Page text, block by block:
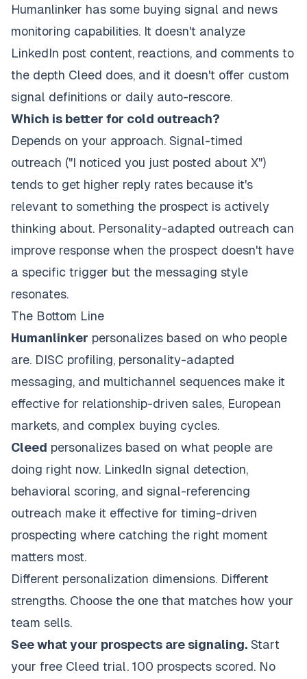
Humanlinker has some buying signal and news
monitoring capabilities. It doesn't analyze
LinkedIn post content, reactions, and comments to
the depth Cleed does, and it doesn't offer custom
signal definitions or daily auto-rescore.
Which is better for cold outreach?
Depends on your approach. Signal-timed
outreach ("I noticed you just posted about X")
tends to get higher reply rates because it's
relevant to something the prospect is actively
thinking about. Personality-adapted outreach can
improve response when the prospect doesn't have
a specific trigger but the messaging style
resonates.
The Bottom Line
Humanlinker personalizes based on who people
are. DISC profiling, personality-adapted
messaging, and multichannel sequences make it
effective for relationship-driven sales, European
markets, and complex buying cycles.
Cleed personalizes based on what people are
doing right now. LinkedIn signal detection,
behavioral scoring, and signal-referencing
outreach make it effective for timing-driven
prospecting where catching the right moment
matters most.
Different personalization dimensions. Different
strengths. Choose the one that matches how your
team sells.
See what your prospects are signaling. Start
your free Cleed trial. 100 prospects scored. No